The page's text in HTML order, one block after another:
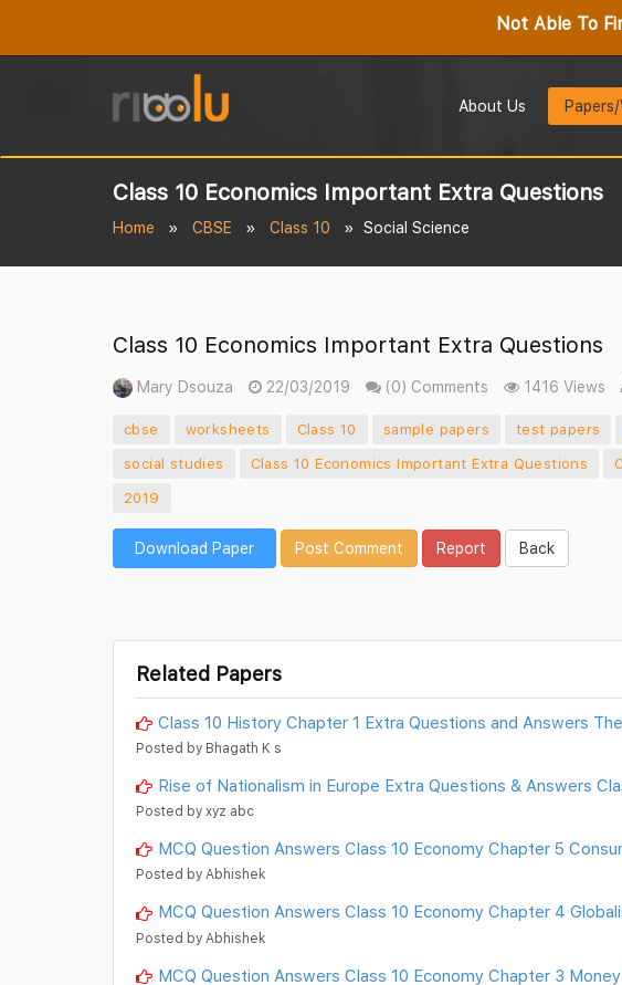
Not Able To
About Us
Class 10 Economics Important Extra Questions
Home CBSE Class 10 Social Science
Class 10 Economics Important Extra Questions
Mary Dsouza 22/03/2019 (0) Comments 1416 Views
cbse worksheets Class 10 sample papers test papers
social studies
Class 10 Economics Important Extra Questions
2019
Download Paper Post Comment Report Back
Related Papers
Class 10 History Chapter 1 Extra Questions and Answers
Posted by Bhagath K s
Rise of Nationalism in Europe Extra Questions & Answers
Posted by xyz abc
MCQ Question Answers Class 10 Economy Chapter 5
Posted by Abhishek
MCQ Question Answers Class 10 Economy Chapter 4
Posted by Abhishek
MCQ Question Answers Class 10 Economy Chapter 3